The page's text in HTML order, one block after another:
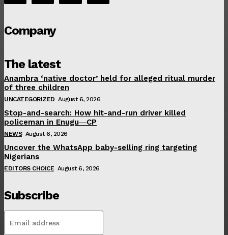
Company
The latest
Anambra ‘native doctor’ held for alleged ritual murder
of three children
UNCATEGORIZED August 6, 2026
Stop-and-search: How hit-and-run driver killed
policeman in Enugu―CP
NEWS August 6, 2026
Uncover the WhatsApp baby-selling ring targeting
Nigerians
EDITORS CHOICE August 6, 2026
Subscribe